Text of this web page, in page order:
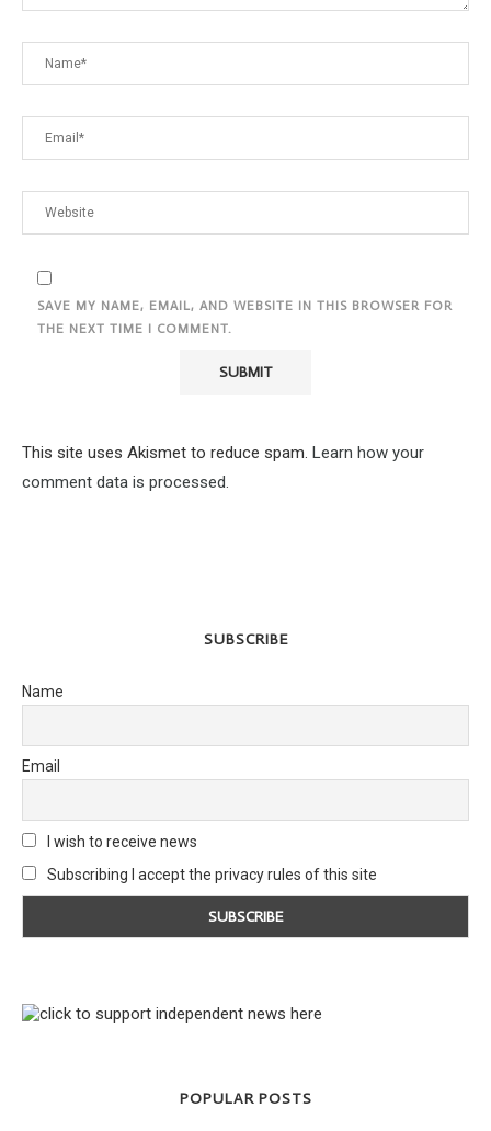
SAVE MY NAME, EMAIL, AND WEBSITE IN THIS BROWSER FOR
THE NEXT TIME I COMMENT.
This site uses Akismet to reduce spam. Learn how your
comment data is processed.
SUBSCRIBE
Name
Email
I wish to receive news
Subscribing I accept the privacy rules of this site
POPULAR POSTS